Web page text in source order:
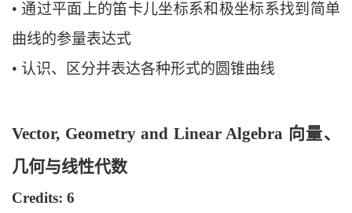
• 通过平面上的笛卡儿坐标系和极坐标系找到简单
曲线的参量表达式
• 认识、区分并表达各种形式的圆锥曲线
Vector, Geometry and Linear Algebra 向量、
几何与线性代数
Credits: 6